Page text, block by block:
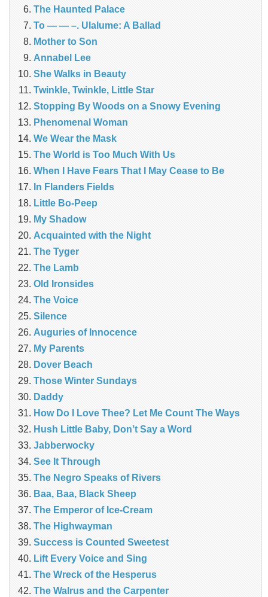
The Haunted Palace
To — — –. Ulalume: A Ballad
Mother to Son
Annabel Lee
She Walks in Beauty
Twinkle, Twinkle, Little Star
Stopping By Woods on a Snowy Evening
Phenomenal Woman
We Wear the Mask
The World is Too Much With Us
When I Have Fears That I May Cease to Be
In Flanders Fields
Little Bo-Peep
My Shadow
Acquainted with the Night
The Tyger
The Lamb
Old Ironsides
The Voice
Silence
Auguries of Innocence
My Parents
Dover Beach
Those Winter Sundays
Daddy
How Do I Love Thee? Let Me Count The Ways
Hush Little Baby, Don’t Say a Word
Jabberwocky
See It Through
The Negro Speaks of Rivers
Baa, Baa, Black Sheep
The Emperor of Ice-Cream
The Highwayman
Success is Counted Sweetest
Lift Every Voice and Sing
The Wreck of the Hesperus
The Walrus and the Carpenter